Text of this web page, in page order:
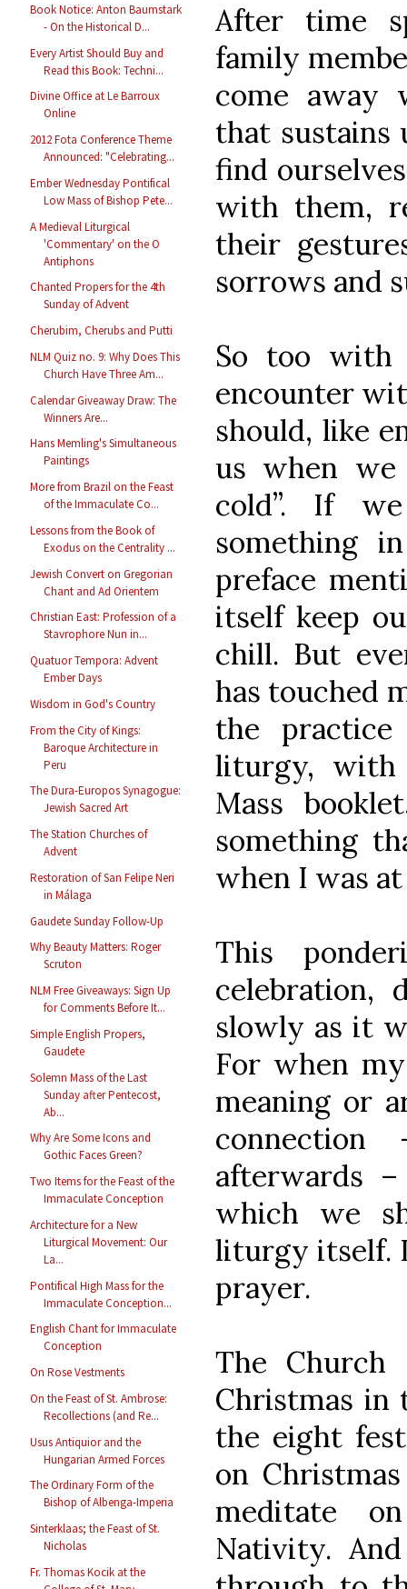
Book Notice: Anton Baumstark
- On the Historical D...
Every Artist Should Buy and
Read this Book: Techni...
Divine Office at Le Barroux
Online
2012 Fota Conference Theme
Announced: "Celebrating...
Ember Wednesday Pontifical
Low Mass of Bishop Pete...
A Medieval Liturgical
'Commentary' on the O
Antiphons
Chanted Propers for the 4th
Sunday of Advent
Cherubim, Cherubs and Putti
NLM Quiz no. 9: Why Does This
Church Have Three Am...
Calendar Giveaway Draw: The
Winners Are...
Hans Memling's Simultaneous
Paintings
More from Brazil on the Feast
of the Immaculate Co...
Lessons from the Book of
Exodus on the Centrality ...
Jewish Convert on Gregorian
Chant and Ad Orientem
Christian East: Profession of a
Stavrophore Nun in...
Quatuor Tempora: Advent
Ember Days
Wisdom in God's Country
From the City of Kings:
Baroque Architecture in
Peru
The Dura-Europos Synagogue:
Jewish Sacred Art
The Station Churches of
Advent
Restoration of San Felipe Neri
in Málaga
Gaudete Sunday Follow-Up
Why Beauty Matters: Roger
Scruton
NLM Free Giveaways: Sign Up
for Comments Before It...
Simple English Propers,
Gaudete
Solemn Mass of the Last
Sunday after Pentecost,
Ab...
Why Are Some Icons and
Gothic Faces Green?
Two Items for the Feast of the
Immaculate Conception
Architecture for a New
Liturgical Movement: Our
La...
Pontifical High Mass for the
Immaculate Conception...
English Chant for Immaculate
Conception
On Rose Vestments
On the Feast of St. Ambrose:
Recollections (and Re...
Usus Antiquior and the
Hungarian Armed Forces
The Ordinary Form of the
Bishop of Albenga-Imperia
Sinterklaas; the Feast of St.
Nicholas
Fr. Thomas Kocik at the
After time
family
come away
that sustains
find
with them,
their
sorrows and
So too with
encounter
should, like
us when
cold”. If
something
preface
itself keep
chill. But
has touched
the
liturgy,
Mass
something
when I was at
This
celebration,
slowly as it
For when
meaning or
connection
afterwards
which we
liturgy itself.
prayer.
The
Christmas in
the eight
on
meditate
Nativity.